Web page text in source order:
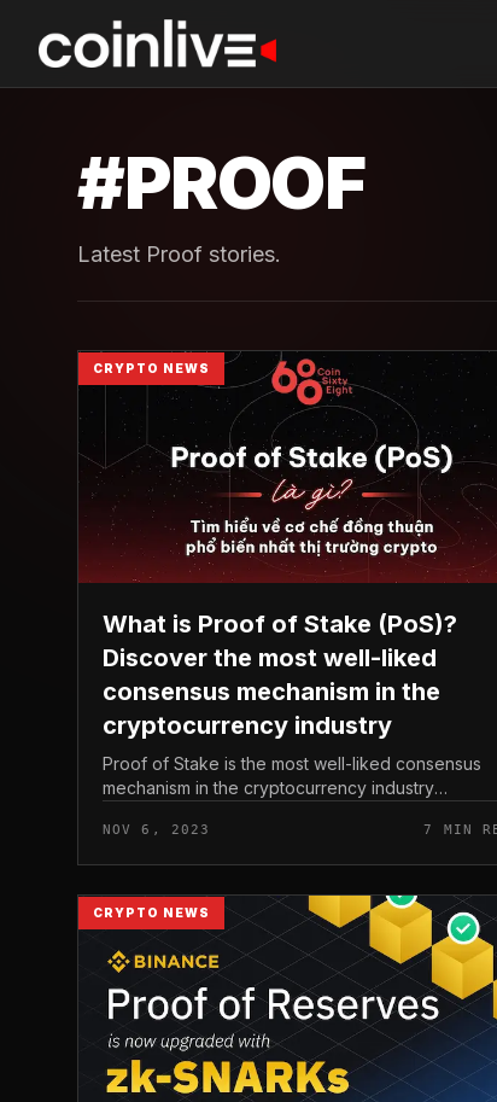
#PROOF
Latest Proof stories.
CRYPTO NEWS
What is Proof of Stake (PoS)?
Discover the most well-liked
consensus mechanism in the
cryptocurrency industry
Proof of Stake is the most well-liked consensus
mechanism in the cryptocurrency industry
computing energy to validate transactions...
NOV 6, 2023 7 MIN
CRYPTO NEWS